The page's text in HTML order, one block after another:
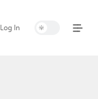
Log In